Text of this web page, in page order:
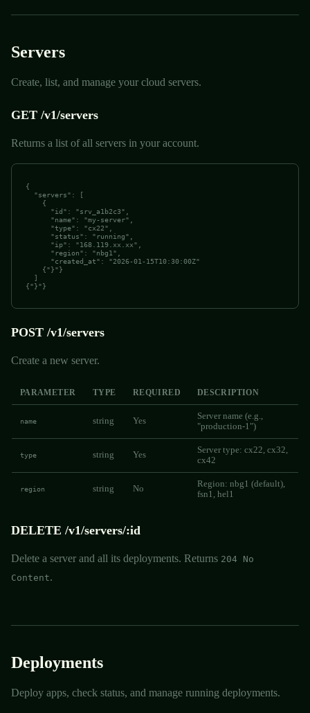
Servers
Create, list, and manage your cloud servers.
GET /v1/servers
Returns a list of all servers in your account.
{
  "servers": [
    {
      "id": "srv_a1b2c3",
      "name": "my-server",
      "type": "cx22",
      "status": "running",
      "ip": "168.119.xx.xx",
      "region": "nbg1",
      "created_at": "2026-01-15T10:30:00Z"
    {"}"}
  ]
{"}"}
POST /v1/servers
Create a new server.
PARAMETER TYPE REQUIRED DESCRIPTION
name string Yes
Server name (e.g.,
"production-1")
type string Yes
Server type: cx22, cx32,
cx42
region string No
Region: nbg1 (default),
fsn1, hel1
DELETE /v1/servers/:id
Delete a server and all its deployments. Returns 204 No
Content.
Deployments
Deploy apps, check status, and manage running deployments.